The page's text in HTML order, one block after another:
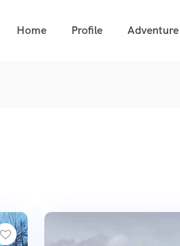
Home Profile Adventure